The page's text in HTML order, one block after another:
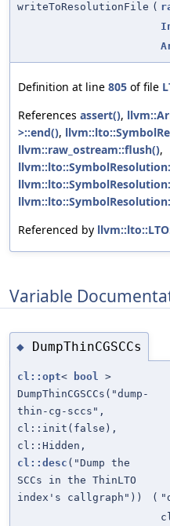
writeToResolutionFile (
Definition at line 805 of file
References assert(),
>::end(),
llvm::raw_ostream::flush(),
Referenced by
Variable
◆ DumpThinCGSCCs
cl::opt< bool >
DumpThinCGSCCs("dump-
thin-cg-sccs",
cl::init(false),
cl::Hidden,
cl::desc ("Dump the
SCCs in the ThinLTO
index's callgraph"))
(